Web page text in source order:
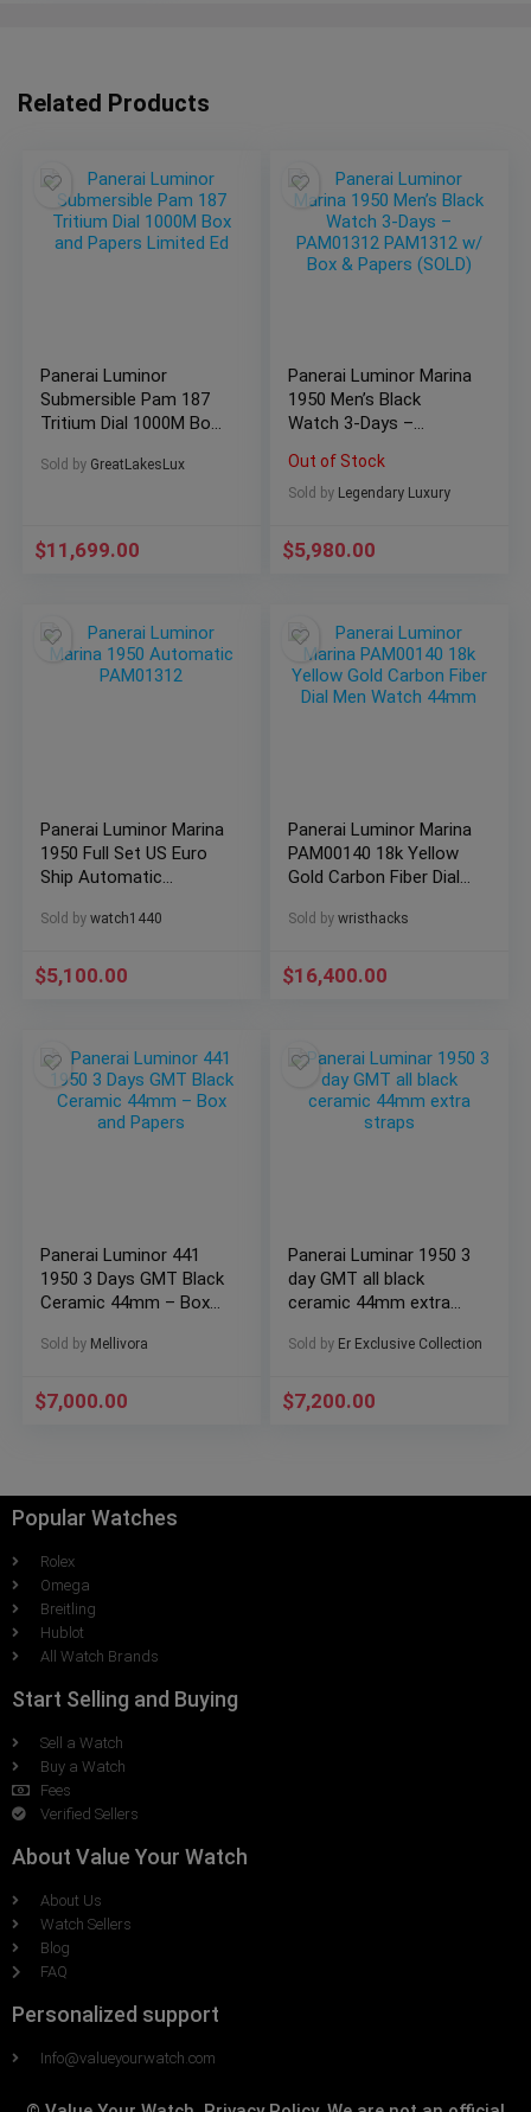
Related Products
Panerai Luminor
Submersible Pam 187
Tritium Dial 1000M Box
Sold by GreatLakesLux
$11,699.00
Panerai Luminor Marina
1950 Men’s Black
Watch 3-Days –
w/ Box & Papers
(SOLD)
Out of Stock
Sold by Legendary Luxury
$5,980.00
Panerai Luminor Marina
1950 Full Set US Euro
Ship Automatic
Sold by watch1440
$5,100.00
Panerai Luminor Marina
PAM00140 18k Yellow
Gold Carbon Fiber Dial
Sold by wristhacks
$16,400.00
Panerai Luminor 441
1950 3 Days GMT Black
Ceramic 44mm – Box
Sold by Mellivora
$7,000.00
Panerai Luminar 1950 3
day GMT all black
ceramic 44mm extra
Sold by Er Exclusive Collection
$7,200.00
Popular Watches
Rolex
Omega
Breitling
Hublot
All Watch Brands
Start Selling and Buying
Sell a Watch
Buy a Watch
Fees
Verified Sellers
About Value Your Watch
About Us
Watch Sellers
Blog
FAQ
Personalized support
Info@valueyourwatch.com